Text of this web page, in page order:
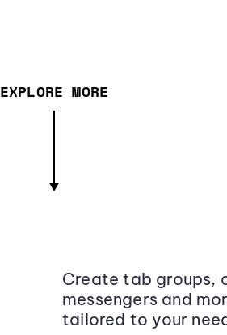
EXPLORE MORE
Create tab groups,
messengers and
tailored to your